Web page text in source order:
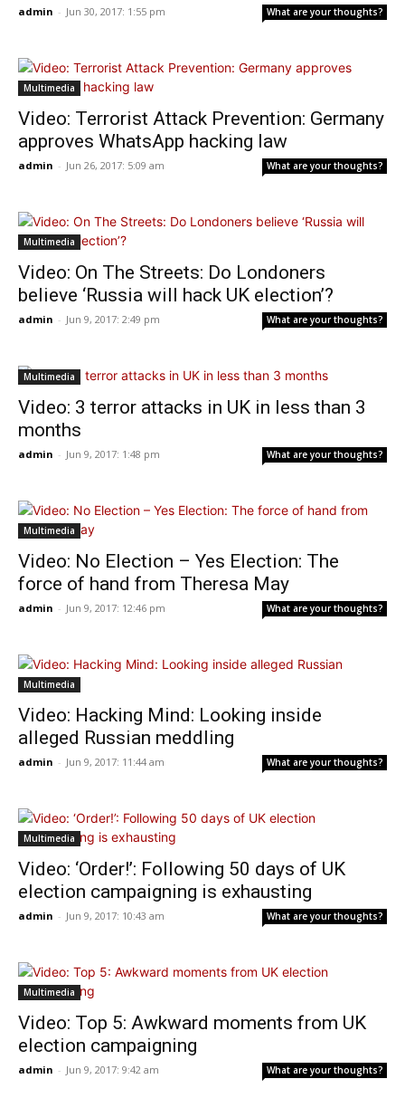
admin - Jun 30, 2017: 1:55 pm What are your thoughts?
Multimedia
Video: Terrorist Attack Prevention: Germany
approves WhatsApp hacking law
admin - Jun 26, 2017: 5:09 am What are your thoughts?
Multimedia
Video: On The Streets: Do Londoners
believe ‘Russia will hack UK election’?
admin - Jun 9, 2017: 2:49 pm What are your thoughts?
Multimedia
Video: 3 terror attacks in UK in less than 3
months
admin - Jun 9, 2017: 1:48 pm What are your thoughts?
Multimedia
Video: No Election – Yes Election: The
force of hand from Theresa May
admin - Jun 9, 2017: 12:46 pm What are your thoughts?
Multimedia
Video: Hacking Mind: Looking inside
alleged Russian meddling
admin - Jun 9, 2017: 11:44 am What are your thoughts?
Multimedia
Video: ‘Order!’: Following 50 days of UK
election campaigning is exhausting
admin - Jun 9, 2017: 10:43 am What are your thoughts?
Multimedia
Video: Top 5: Awkward moments from UK
election campaigning
admin - Jun 9, 2017: 9:42 am What are your thoughts?